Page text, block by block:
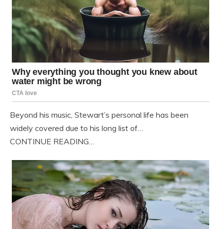
Beyond his music, Stewart’s personal life has been
widely covered due to his long list of…
CONTINUE READING…